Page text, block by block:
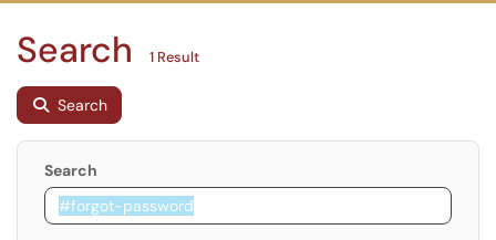
Search 1 Result
Search
Search